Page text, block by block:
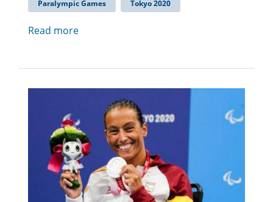
Paralympic Games Tokyo 2020
Read more